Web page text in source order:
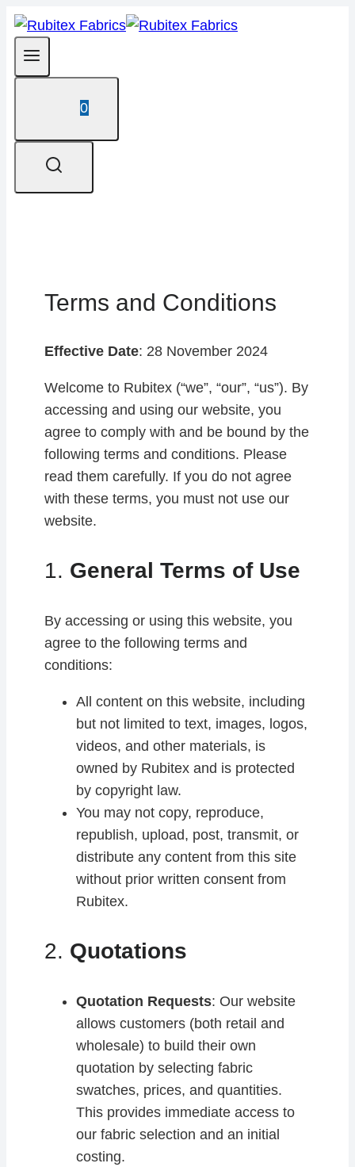
Skip
to
content
0
Terms and Conditions
Effective Date: 28 November 2024
Welcome to Rubitex (“we”, “our”, “us”). By
accessing and using our website, you
agree to comply with and be bound by the
following terms and conditions. Please
read them carefully. If you do not agree
with these terms, you must not use our
website.
1. General Terms of Use
By accessing or using this website, you
agree to the following terms and
conditions:
All content on this website, including
but not limited to text, images, logos,
videos, and other materials, is
owned by Rubitex and is protected
by copyright law.
You may not copy, reproduce,
republish, upload, post, transmit, or
distribute any content from this site
without prior written consent from
Rubitex.
2. Quotations
Quotation Requests: Our website
allows customers (both retail and
wholesale) to build their own
quotation by selecting fabric
swatches, prices, and quantities.
This provides immediate access to
our fabric selection and an initial
costing.